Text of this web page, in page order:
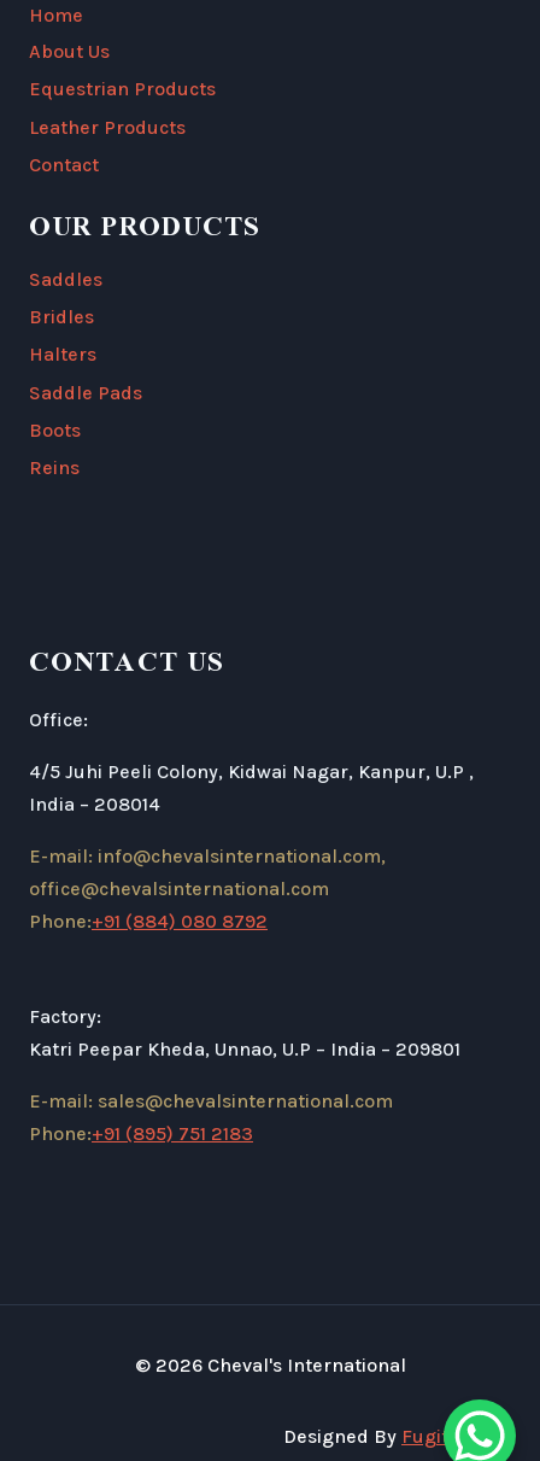
Home
About Us
Equestrian Products
Leather Products
Contact
OUR PRODUCTS
Saddles
Bridles
Halters
Saddle Pads
Boots
Reins
CONTACT US
Office:
4/5 Juhi Peeli Colony, Kidwai Nagar, Kanpur, U.P ,
India – 208014
E-mail: info@chevalsinternational.com,
office@chevalsinternational.com
Phone:+91 (884) 080 8792
Factory:
Katri Peepar Kheda, Unnao, U.P – India – 209801
E-mail: sales@chevalsinternational.com
Phone:+91 (895) 751 2183
© 2026 Cheval's International
Designed By Fugital Tech